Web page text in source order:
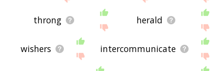
throng herald
wishers intercommunicate